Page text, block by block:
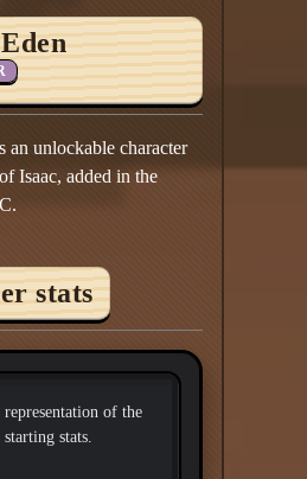
an unlockable character
Isaac, added in the
stats